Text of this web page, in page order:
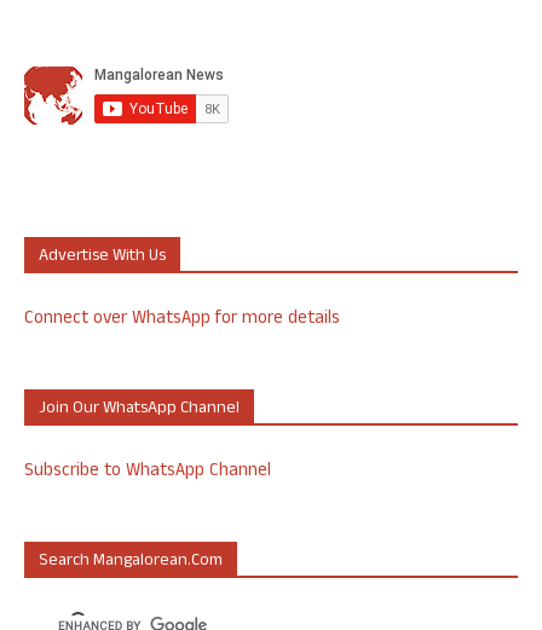
Advertise With Us
Connect over WhatsApp for more details
Join Our WhatsApp Channel
Subscribe to WhatsApp Channel
Search Mangalorean.com